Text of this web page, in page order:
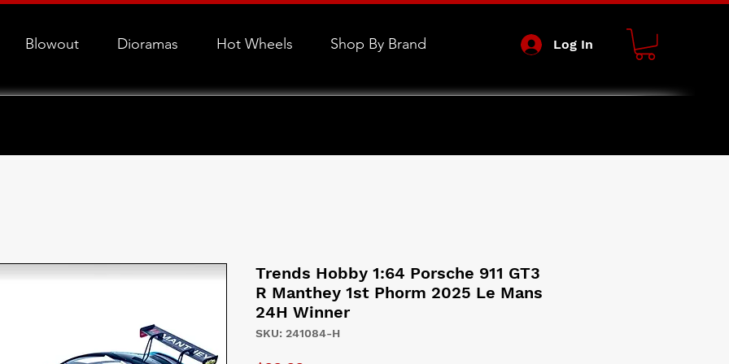
Blowout Dioramas Hot Wheels Shop By Brand Log In
Trends Hobby 1:64 Porsche 911 GT3
R Manthey 1st Phorm 2025 Le Mans
24H Winner
SKU: 241084-H